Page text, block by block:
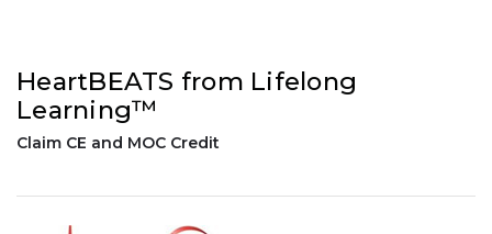
HeartBEATS from Lifelong
Learning™
Claim CE and MOC Credit